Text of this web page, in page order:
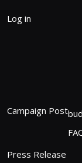
Log in
Campaign Post
Press Release